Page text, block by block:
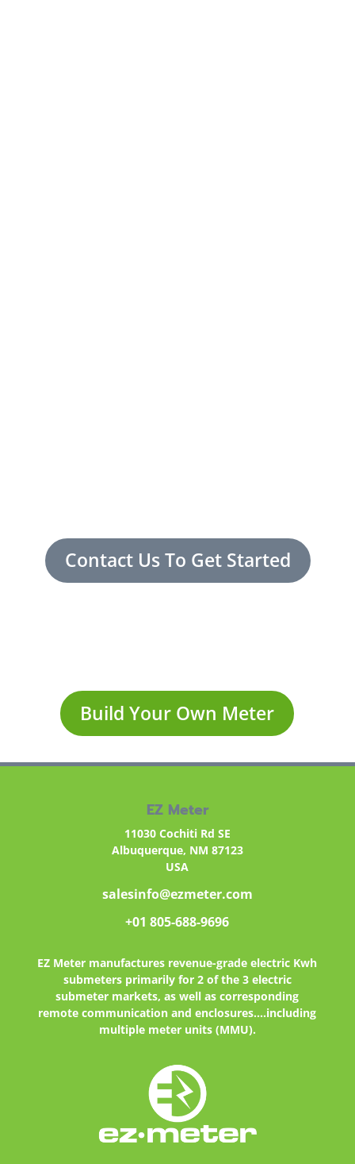
Contact Us To Get Started
Build Your Own Meter
EZ Meter
11030 Cochiti Rd SE
Albuquerque, NM 87123
USA
salesinfo@ezmeter.com
+01 805-688-9696
EZ Meter manufactures revenue-grade electric Kwh
submeters primarily for 2 of the 3 electric
submeter markets, as well as corresponding
remote communication and enclosures....including
multiple meter units (MMU).